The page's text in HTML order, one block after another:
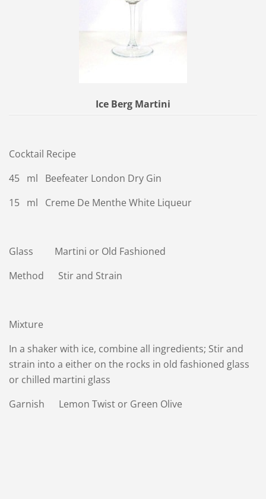
Ice Berg Martini
Cocktail Recipe
45 ml Beefeater London Dry Gin
15 ml Creme De Menthe White Liqueur
Glass Martini or Old Fashioned
Method Stir and Strain
Mixture
In a shaker with ice, combine all ingredients; Stir and
strain into a either on the rocks in old fashioned glass
or chilled martini glass
Garnish Lemon Twist or Green Olive